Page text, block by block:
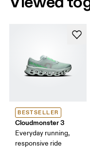
BESTSELLER
Cloudmonster 3
Everyday running,
responsive ride